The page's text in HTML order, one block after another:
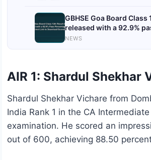
GBHSE Goa Board
released with a 92.9%
Check direct link to
NEWS
AIR 1: Shardul Shekhar
Shardul Shekhar Vichare from
India Rank 1 in the CA
examination. He scored an
out of 600, achieving 88.50